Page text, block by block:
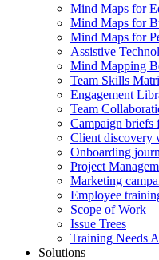
Mind Maps for
Mind Maps for
Mind Maps for
Assistive
Mind Mapping
Team Skills
Engagement
Team
Campaign briefs
Client discovery
Onboarding
Project
Marketing
Employee
Scope of Work
Issue Trees
Training Needs
Solutions